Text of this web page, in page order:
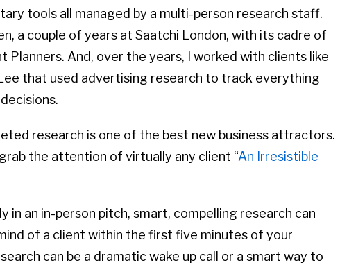
tools all managed by a multi-person research staff.
a couple of years at Saatchi London, with its cadre of
Planners. And, over the years, I worked with clients like
Lee that used advertising research to track everything
research is one of the best new business attractors.
the attention of virtually any client “An Irresistible
in an in-person pitch, smart, compelling research can
of a client within the first five minutes of your
can be a dramatic wake up call or a smart way to